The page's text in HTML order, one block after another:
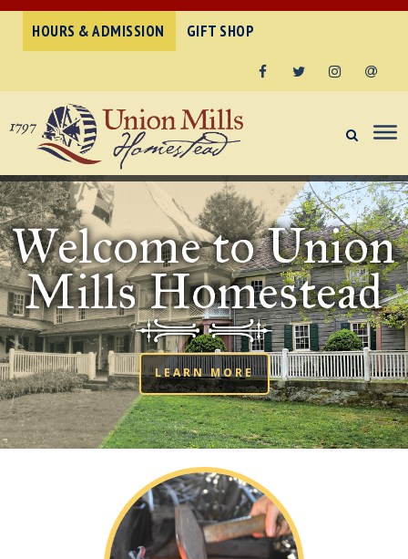
HOURS & ADMISSION GIFT SHOP
Welcome to Union
Mills Homestead
LEARN MORE